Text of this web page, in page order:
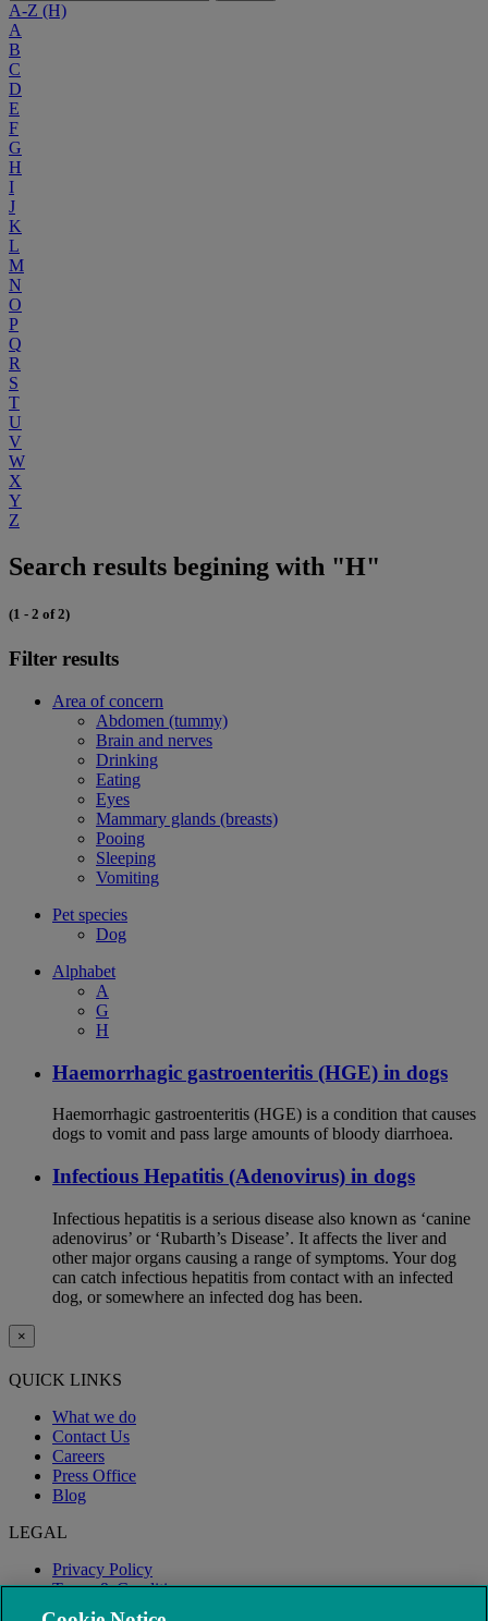
A-Z (H)
A
B
C
D
E
F
G
H
I
J
K
L
M
N
O
P
Q
R
S
T
U
V
W
X
Y
Z
Search results begining with "H"
(1 - 2 of 2)
Filter results
Area of concern
Abdomen (tummy)
Brain and nerves
Drinking
Eating
Eyes
Mammary glands (breasts)
Pooing
Sleeping
Vomiting
Pet species
Dog
Alphabet
A
G
H
Haemorrhagic gastroenteritis (HGE) in dogs
Haemorrhagic gastroenteritis (HGE) is a condition that causes
dogs to vomit and pass large amounts of bloody diarrhoea.
Infectious Hepatitis (Adenovirus) in dogs
Infectious hepatitis is a serious disease also known as ‘canine
adenovirus’ or ‘Rubarth’s Disease’. It affects the liver and
other major organs causing a range of symptoms. Your dog
can catch infectious hepatitis from contact with an infected
dog, or somewhere an infected dog has been.
×
QUICK LINKS
What we do
Contact Us
Careers
Press Office
Blog
LEGAL
Privacy Policy
Terms & Conditions
Modern Slavery